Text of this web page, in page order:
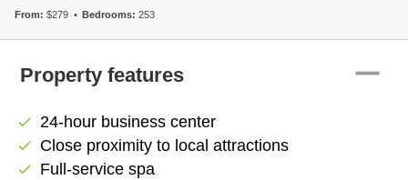
From: $279 Bedrooms: 253
Property features remove
check 24-hour business center
check Close proximity to local attractions
check Full-service spa